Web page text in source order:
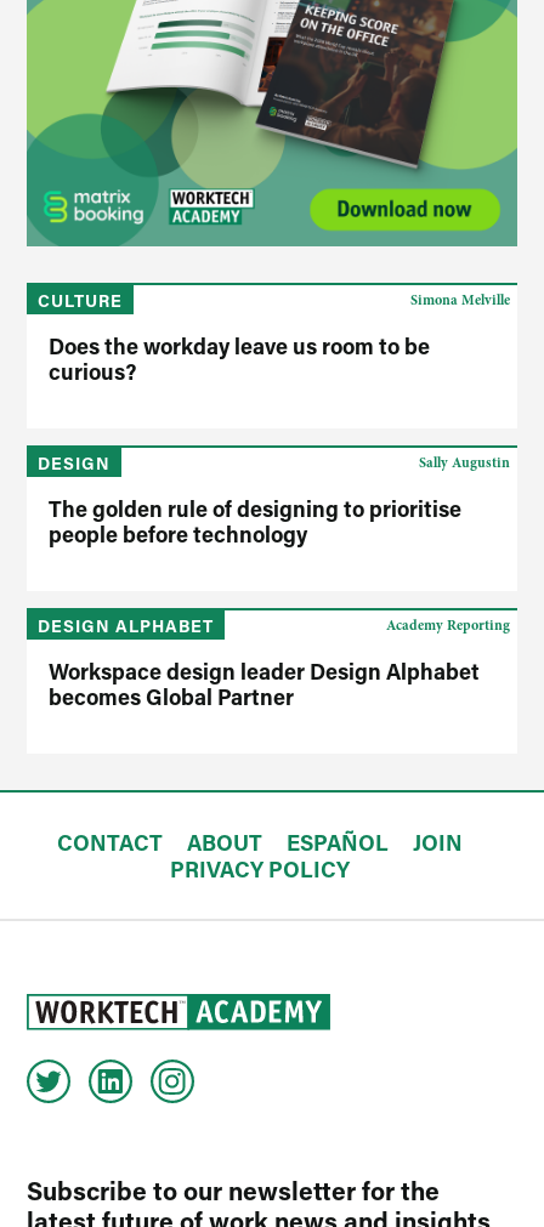
CULTURE
Does the workday leave us room to be
curious?
Simona Melville
DESIGN
The golden rule of designing to prioritise
people before technology
Sally Augustin
DESIGN ALPHABET
Workspace design leader Design Alphabet
becomes Global Partner
Academy Reporting
CONTACT ABOUT ESPAÑOL
JOIN
PRIVACY POLICY
Subscribe to our newsletter for the